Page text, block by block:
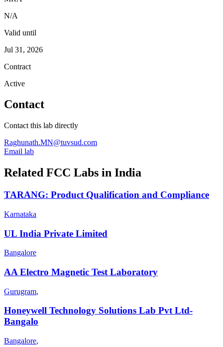
N/A
Valid until
Jul 31, 2026
Contract
Active
Contact
Contact this lab directly
Raghunath.MN@tuvsud.com
Email lab
Related FCC Labs in India
TARANG: Product Qualification and Compliance
Karnataka
UL India Private Limited
Bangalore
AA Electro Magnetic Test Laboratory
Gurugram,
Honeywell Technology Solutions Lab Pvt Ltd-
Bangalo
Bangalore,